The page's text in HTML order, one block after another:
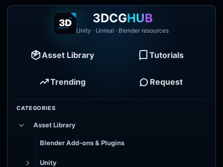
3DCGHUB
Unity · Unreal · Blender resources
Asset Library Tutorials
Trending Request
CATEGORIES
Asset Library
Blender Add-ons & Plugins
Unity